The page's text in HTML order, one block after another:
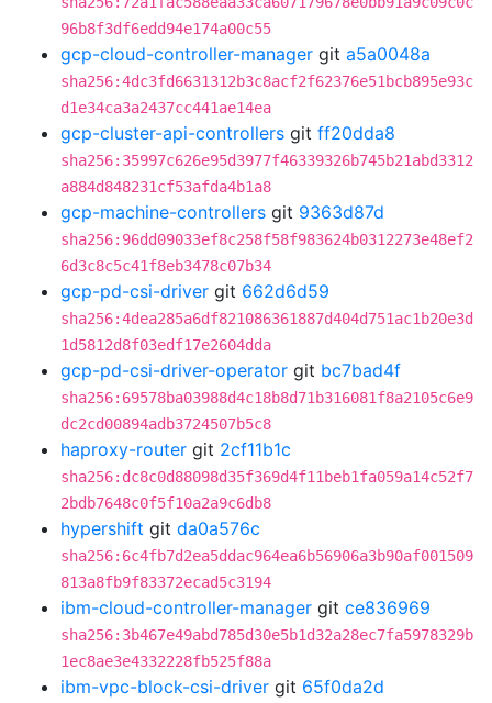
96b8f3df6edd94e174a00c55
gcp-cloud-controller-manager git a5a0048a
sha256:4dc3fd6631312b3c8acf2f62376e51bcb895e93c
d1e34ca3a2437cc441ae14ea
gcp-cluster-api-controllers git ff20dda8
sha256:35997c626e95d3977f46339326b745b21abd3312
a884d848231cf53afda4b1a8
gcp-machine-controllers git 9363d87d
sha256:96dd09033ef8c258f58f983624b0312273e48ef2
6d3c8c5c41f8eb3478c07b34
gcp-pd-csi-driver git 662d6d59
sha256:4dea285a6df821086361887d404d751ac1b20e3d
1d5812d8f03edf17e2604dda
gcp-pd-csi-driver-operator git bc7bad4f
sha256:69578ba03988d4c18b8d71b316081f8a2105c6e9
dc2cd00894adb3724507b5c8
haproxy-router git 2cf11b1c
sha256:dc8c0d88098d35f369d4f11beb1fa059a14c52f7
2bdb7648c0f5f10a2a9c6db8
hypershift git da0a576c
sha256:6c4fb7d2ea5ddac964ea6b56906a3b90af001509
813a8fb9f83372ecad5c3194
ibm-cloud-controller-manager git ce836969
sha256:3b467e49abd785d30e5b1d32a28ec7fa5978329b
1ec8ae3e4332228fb525f88a
ibm-vpc-block-csi-driver git 65f0da2d